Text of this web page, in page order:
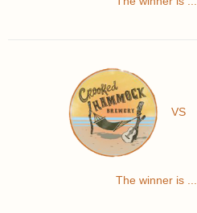
VS
The winner is ...